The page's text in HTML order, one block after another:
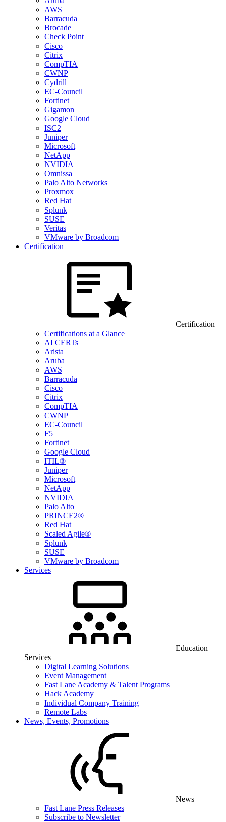
AWS
Barracuda
Brocade
Check Point
Cisco
Citrix
CompTIA
CWNP
Cydrill
EC-Council
Fortinet
Gigamon
Google Cloud
ISC2
Juniper
Microsoft
NetApp
NVIDIA
Omnissa
Palo Alto Networks
Proxmox
Red Hat
Splunk
SUSE
Veritas
VMware by Broadcom
Certification
Certification
Certifications at a Glance
AI CERTs
Arista
Aruba
AWS
Barracuda
Cisco
Citrix
CompTIA
CWNP
EC-Council
F5
Fortinet
Google Cloud
ITIL®
Juniper
Microsoft
NetApp
NVIDIA
Palo Alto
PRINCE2®
Red Hat
Scaled Agile®
Splunk
SUSE
VMware by Broadcom
Services
Education
Services
Digital Learning Solutions
Event Management
Fast Lane Academy & Talent Programs
Hack Academy
Individual Company Training
Remote Labs
News, Events, Promotions
News
Fast Lane Press Releases
Subscribe to Newsletter